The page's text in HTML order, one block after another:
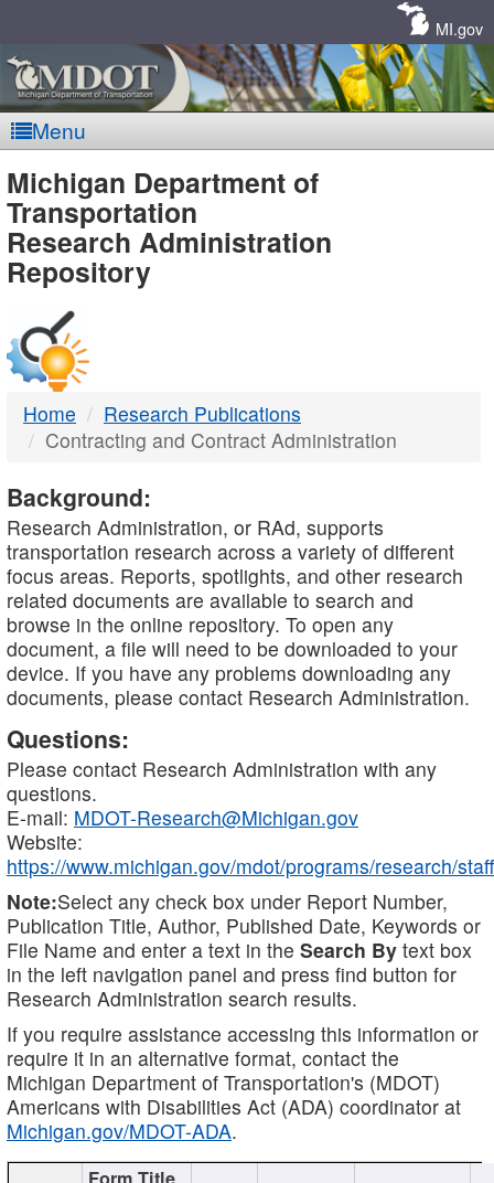
MI.gov
Menu
MDOT
-
DTMB
Michigan Department of
Transportation
Research Administration
Repository
Home
Research Publications
Contracting and Contract Administration
Background:
Research Administration, or RAd, supports
transportation research across a variety of different
focus areas. Reports, spotlights, and other research
related documents are available to search and
browse in the online repository. To open any
document, a file will need to be downloaded to your
device. If you have any problems downloading any
documents, please contact Research Administration.
Questions:
Please contact Research Administration with any
questions.
E-mail: MDOT-Research@Michigan.gov
Website:
https://www.michigan.gov/mdot/programs/research/staff
Note:Select any check box under Report Number,
Publication Title, Author, Published Date, Keywords or
File Name and enter a text in the Search By text box
in the left navigation panel and press find button for
Research Administration search results.
If you require assistance accessing this information or
require it in an alternative format, contact the
Michigan Department of Transportation's (MDOT)
Americans with Disabilities Act (ADA) coordinator at
Michigan.gov/MDOT-ADA.